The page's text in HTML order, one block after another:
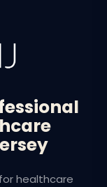
healthcare